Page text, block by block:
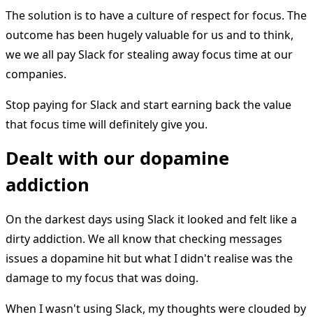
The solution is to have a culture of respect for focus. The
outcome has been hugely valuable for us and to think,
we we all pay Slack for stealing away focus time at our
companies.
Stop paying for Slack and start earning back the value
that focus time will definitely give you.
Dealt with our dopamine
addiction
On the darkest days using Slack it looked and felt like a
dirty addiction. We all know that checking messages
issues a dopamine hit but what I didn't realise was the
damage to my focus that was doing.
When I wasn't using Slack, my thoughts were clouded by